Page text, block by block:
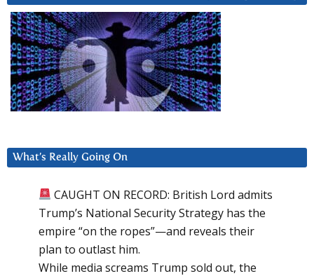
What’s Really Going On
CAUGHT ON RECORD: British Lord admits
Trump’s National Security Strategy has the
empire “on the ropes”—and reveals their
plan to outlast him.
While media screams Trump sold out, the